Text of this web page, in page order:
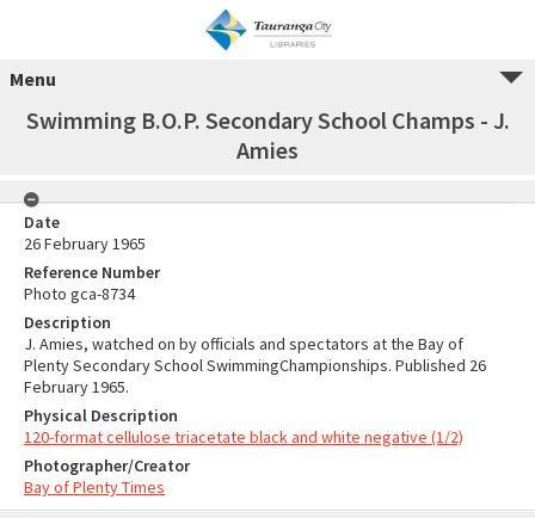
Menu
Swimming B.O.P. Secondary School Champs - J.
Amies
Date
26 February 1965
Reference Number
Photo gca-8734
Description
J. Amies, watched on by officials and spectators at the Bay of
Plenty Secondary School SwimmingChampionships. Published 26
February 1965.
Physical Description
120-format cellulose triacetate black and white negative (1/2)
Photographer/Creator
Bay of Plenty Times